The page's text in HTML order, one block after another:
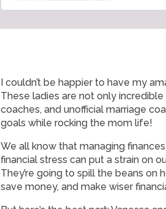
I couldn’t be happier to have my
These ladies are not only
coaches, and unofficial marriage
goals while rocking the mom life!
We all know that managing
financial stress can put a strain on
They’re going to spill the beans on
save money, and make wiser